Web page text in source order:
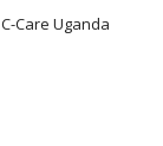
Care Uganda